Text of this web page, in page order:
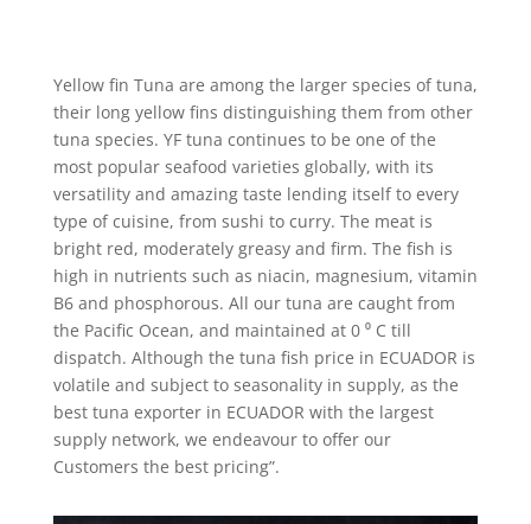
Yellow fin Tuna are among the larger species of tuna,
their long yellow fins distinguishing them from other
tuna species. YF tuna continues to be one of the
most popular seafood varieties globally, with its
versatility and amazing taste lending itself to every
type of cuisine, from sushi to curry. The meat is
bright red, moderately greasy and firm. The fish is
high in nutrients such as niacin, magnesium, vitamin
B6 and phosphorous. All our tuna are caught from
the Pacific Ocean, and maintained at 0 ⁰ C till
dispatch. Although the tuna fish price in ECUADOR is
volatile and subject to seasonality in supply, as the
best tuna exporter in ECUADOR with the largest
supply network, we endeavour to offer our
Customers the best pricing”.